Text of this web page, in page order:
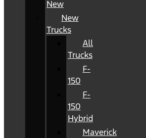
New
New
Trucks
All
Trucks
F-
150
F-
150
Hybrid
Maverick